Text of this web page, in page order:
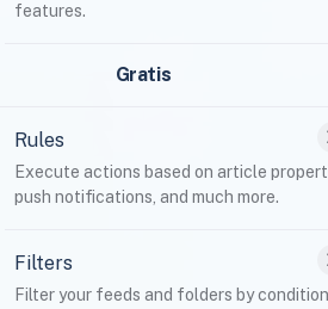
features.
Gratis
Rules
Execute actions based on article
push notifications, and much more.
Filters
Filter your feeds and folders by